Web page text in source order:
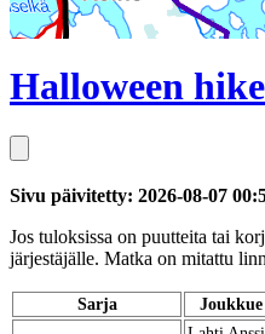
Halloween
Sivu päivitetty: 2026-08-07
Jos tuloksissa on puutteita tai
järjestäjälle. Matka on mitattu
Sarja Joukkue